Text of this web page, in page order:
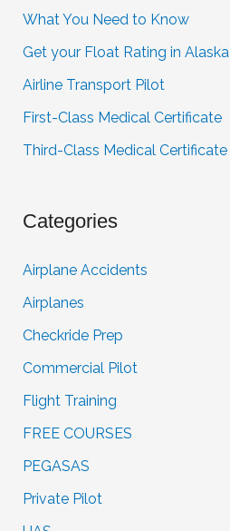
What You Need to Know
Get your Float Rating in Alaska
Airline Transport Pilot
First-Class Medical Certificate
Third-Class Medical Certificate
Categories
Airplane Accidents
Airplanes
Checkride Prep
Commercial Pilot
Flight Training
FREE COURSES
PEGASAS
Private Pilot